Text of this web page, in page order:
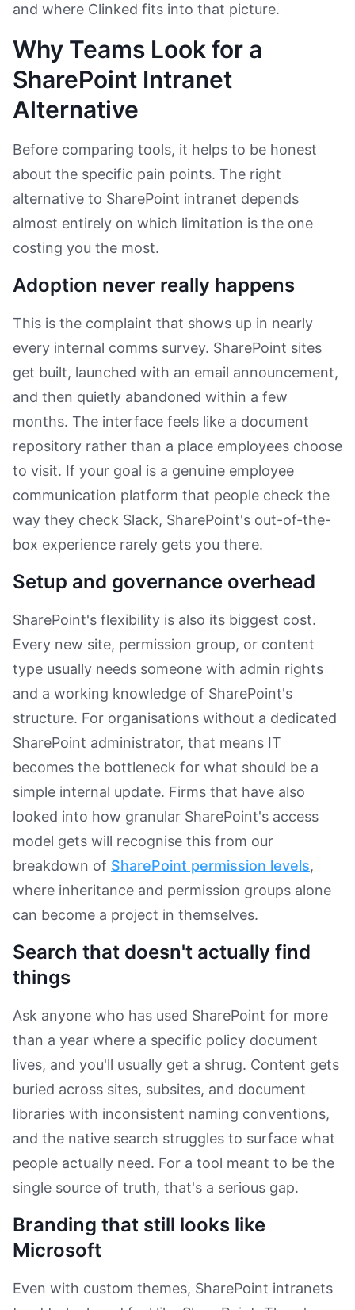
and where Clinked fits into that picture.
Why Teams Look for a
SharePoint Intranet
Alternative
Before comparing tools, it helps to be honest
about the specific pain points. The right
alternative to SharePoint intranet depends
almost entirely on which limitation is the one
costing you the most.
Adoption never really happens
This is the complaint that shows up in nearly
every internal comms survey. SharePoint sites
get built, launched with an email announcement,
and then quietly abandoned within a few
months. The interface feels like a document
repository rather than a place employees choose
to visit. If your goal is a genuine employee
communication platform that people check the
way they check Slack, SharePoint's out-of-the-
box experience rarely gets you there.
Setup and governance overhead
SharePoint's flexibility is also its biggest cost.
Every new site, permission group, or content
type usually needs someone with admin rights
and a working knowledge of SharePoint's
structure. For organisations without a dedicated
SharePoint administrator, that means IT
becomes the bottleneck for what should be a
simple internal update. Firms that have also
looked into how granular SharePoint's access
model gets will recognise this from our
breakdown of SharePoint permission levels,
where inheritance and permission groups alone
can become a project in themselves.
Search that doesn't actually find
things
Ask anyone who has used SharePoint for more
than a year where a specific policy document
lives, and you'll usually get a shrug. Content gets
buried across sites, subsites, and document
libraries with inconsistent naming conventions,
and the native search struggles to surface what
people actually need. For a tool meant to be the
single source of truth, that's a serious gap.
Branding that still looks like
Microsoft
Even with custom themes, SharePoint intranets